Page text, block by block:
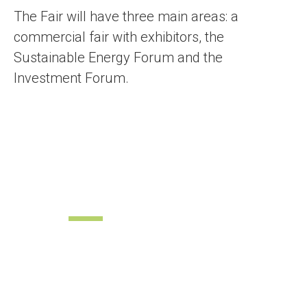
The Fair will have three main areas: a
commercial fair with exhibitors, the
Sustainable Energy Forum and the
Investment Forum.